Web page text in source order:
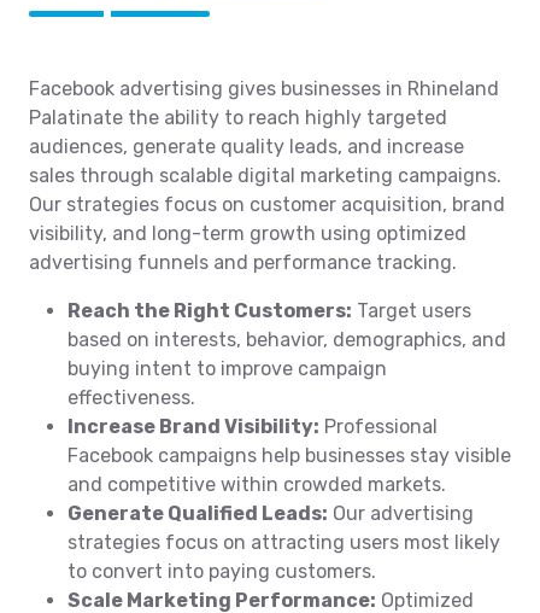
Facebook advertising gives businesses in Rhineland
Palatinate the ability to reach highly targeted
audiences, generate quality leads, and increase
sales through scalable digital marketing campaigns.
Our strategies focus on customer acquisition, brand
visibility, and long-term growth using optimized
advertising funnels and performance tracking.
Reach the Right Customers: Target users
based on interests, behavior, demographics, and
buying intent to improve campaign
effectiveness.
Increase Brand Visibility: Professional
Facebook campaigns help businesses stay visible
and competitive within crowded markets.
Generate Qualified Leads: Our advertising
strategies focus on attracting users most likely
to convert into paying customers.
Scale Marketing Performance: Optimized